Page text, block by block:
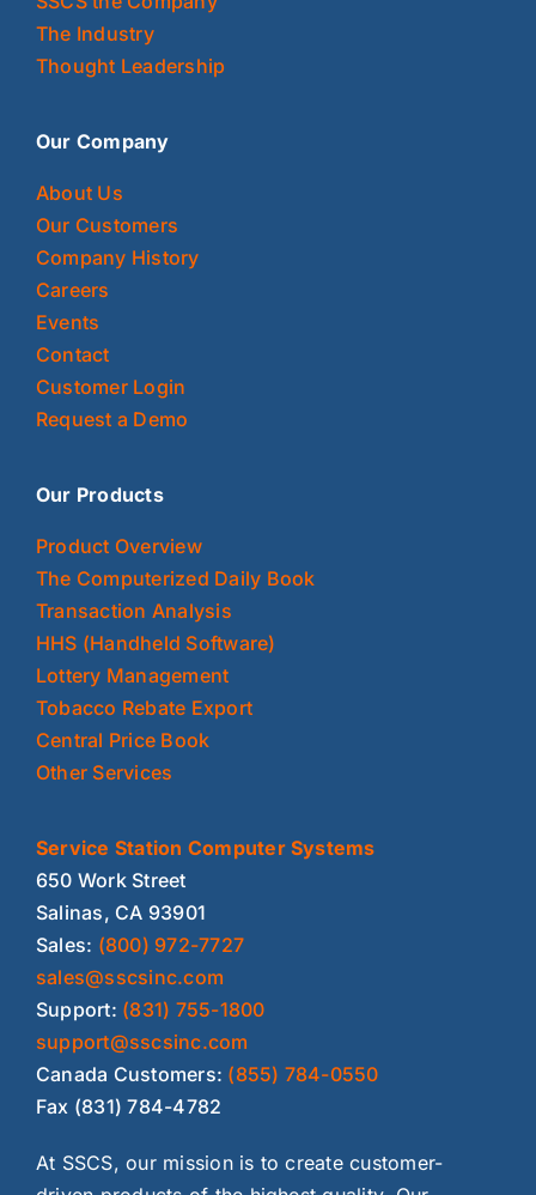
The Industry
Thought Leadership
Our Company
About Us
Our Customers
Company History
Careers
Events
Contact
Customer Login
Request a Demo
Our Products
Product Overview
The Computerized Daily Book
Transaction Analysis
HHS (Handheld Software)
Lottery Management
Tobacco Rebate Export
Central Price Book
Other Services
Service Station Computer Systems
650 Work Street
Salinas, CA 93901
Sales: (800) 972-7727
sales@sscsinc.com
Support: (831) 755-1800
support@sscsinc.com
Canada Customers: (855) 784-0550
Fax (831) 784-4782
At SSCS, our mission is to create customer-